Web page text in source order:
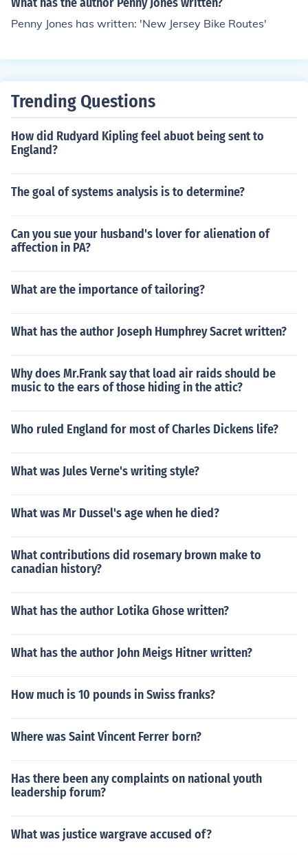
Penny Jones has written: 'New Jersey Bike Routes'
Trending Questions
How did Rudyard Kipling feel abuot being sent to
England?
The goal of systems analysis is to determine?
Can you sue your husband's lover for alienation of
affection in PA?
What are the importance of tailoring?
What has the author Joseph Humphrey Sacret written?
Why does Mr.Frank say that load air raids should be
music to the ears of those hiding in the attic?
Who ruled England for most of Charles Dickens life?
What was Jules Verne's writing style?
What was Mr Dussel's age when he died?
What contributions did rosemary brown make to
canadian history?
What has the author Lotika Ghose written?
What has the author John Meigs Hitner written?
How much is 10 pounds in Swiss franks?
Where was Saint Vincent Ferrer born?
Has there been any complaints on national youth
leadership forum?
What was justice wargrave accused of?